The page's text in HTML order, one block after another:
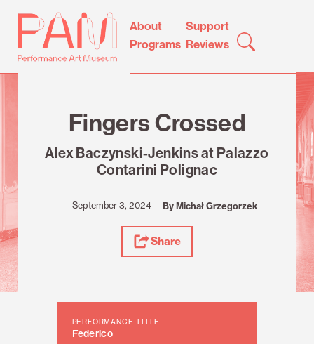
Skip
content
Performance
Museum
About
Support
Programs Reviews
Fingers Crossed
Alex Baczynski-Jenkins at Palazzo
Contarini Polignac
September 3, 2024 By Michał Grzegorzek
Share
PERFORMANCE TITLE
Federico